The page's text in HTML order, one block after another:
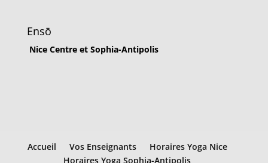
Ensō
Nice Centre et Sophia-Antipolis
Accueil Vos Enseignants
Horaires Yoga Nice
Horaires Yoga Sophia-Antipolis